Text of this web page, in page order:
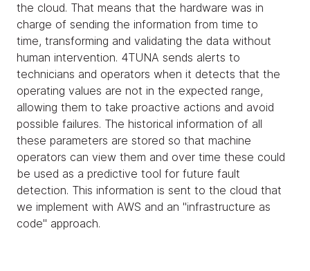
the cloud. That means that the hardware was in
charge of sending the information from time to
time, transforming and validating the data without
human intervention. 4TUNA sends alerts to
technicians and operators when it detects that the
operating values are not in the expected range,
allowing them to take proactive actions and avoid
possible failures. The historical information of all
these parameters are stored so that machine
operators can view them and over time these could
be used as a predictive tool for future fault
detection. This information is sent to the cloud that
we implement with AWS and an "infrastructure as
code" approach.